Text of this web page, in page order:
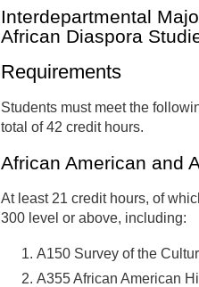
Interdepartmental
African Diaspora
Requirements
Students must meet the
total of 42 credit hours.
African American and
At least 21 credit hours, of
300 level or above, including:
A150 Survey of the
A355 African American